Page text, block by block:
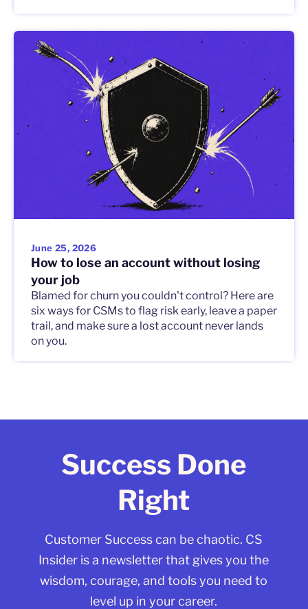
June 25, 2026
How to lose an account without losing
your job
Blamed for churn you couldn't control? Here are
six ways for CSMs to flag risk early, leave a paper
trail, and make sure a lost account never lands
on you.
Success Done
Right
Customer Success can be chaotic. CS
Insider is a newsletter that gives you the
wisdom, courage, and tools you need to
level up in your career.